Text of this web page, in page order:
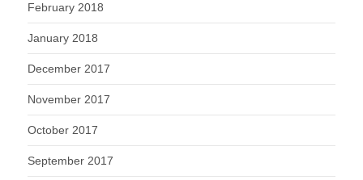
February 2018
January 2018
December 2017
November 2017
October 2017
September 2017